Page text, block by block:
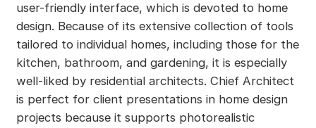
user-friendly interface, which is devoted to home
design. Because of its extensive collection of tools
tailored to individual homes, including those for the
kitchen, bathroom, and gardening, it is especially
well-liked by residential architects. Chief Architect
is perfect for client presentations in home design
projects because it supports photorealistic